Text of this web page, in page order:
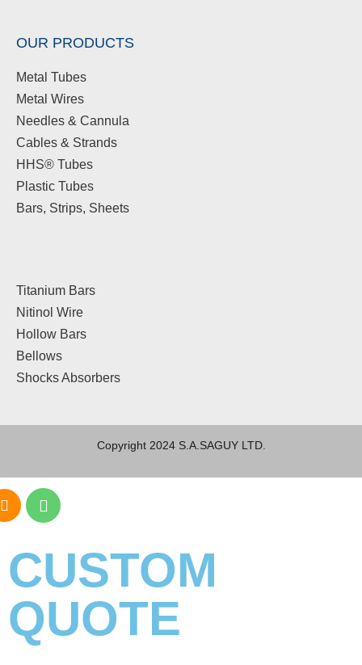
OUR PRODUCTS
Metal Tubes
Metal Wires
Needles & Cannula
Cables & Strands
HHS® Tubes
Plastic Tubes
Bars, Strips, Sheets
Titanium Bars
Nitinol Wire
Hollow Bars
Bellows
Shocks Absorbers
Copyright 2024 S.A.SAGUY LTD.
CUSTOM
QUOTE